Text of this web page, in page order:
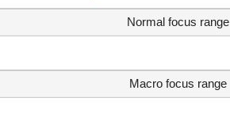
Normal focus range
Macro focus range